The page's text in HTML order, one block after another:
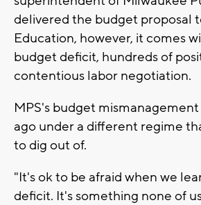
delivered the budget proposal
Education, however, it comes
budget deficit, hundreds of
contentious labor negotiation.
MPS's budget
ago under a different regime
to dig out of.
"It's ok to be afraid when we
deficit. It's something none of